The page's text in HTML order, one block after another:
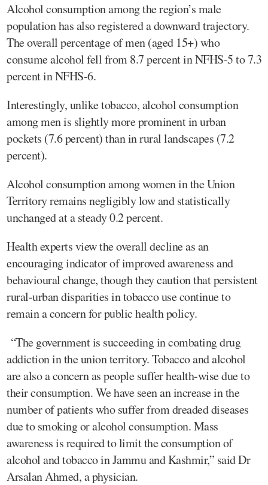
Alcohol consumption among the region’s male
population has also registered a downward trajectory.
The overall percentage of men (aged 15+) who
consume alcohol fell from 8.7 percent in NFHS-5 to 7.3
percent in NFHS-6.
Interestingly, unlike tobacco, alcohol consumption
among men is slightly more prominent in urban
pockets (7.6 percent) than in rural landscapes (7.2
percent).
Alcohol consumption among women in the Union
Territory remains negligibly low and statistically
unchanged at a steady 0.2 percent.
Health experts view the overall decline as an
encouraging indicator of improved awareness and
behavioural change, though they caution that persistent
rural-urban disparities in tobacco use continue to
remain a concern for public health policy.
“The government is succeeding in combating drug
addiction in the union territory. Tobacco and alcohol
are also a concern as people suffer health-wise due to
their consumption. We have seen an increase in the
number of patients who suffer from dreaded diseases
due to smoking or alcohol consumption. Mass
awareness is required to limit the consumption of
alcohol and tobacco in Jammu and Kashmir,” said Dr
Arsalan Ahmed, a physician.